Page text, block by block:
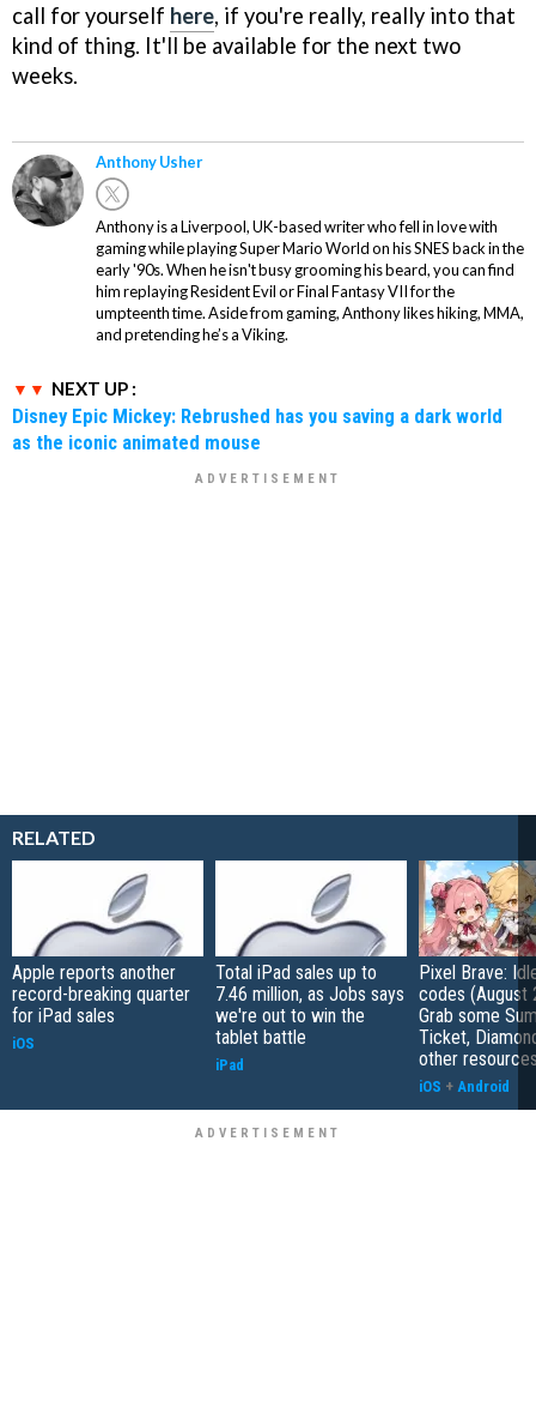
call for yourself here, if you're really, really into that
kind of thing. It'll be available for the next two
weeks.
Anthony Usher
Anthony is a Liverpool, UK-based writer who fell in love with
gaming while playing Super Mario World on his SNES back in the
early '90s. When he isn't busy grooming his beard, you can find
him replaying Resident Evil or Final Fantasy VII for the
umpteenth time. Aside from gaming, Anthony likes hiking, MMA,
and pretending he’s a Viking.
NEXT UP :
Disney Epic Mickey: Rebrushed has you saving a dark world
as the iconic animated mouse
RELATED
Apple reports another
record-breaking quarter
for iPad sales
iOS
Total iPad sales up to
7.46 million, as Jobs says
we're out to win the
tablet battle
iPad
Pixel Brave:
codes (August
Grab some
Ticket,
other
iOS + Android